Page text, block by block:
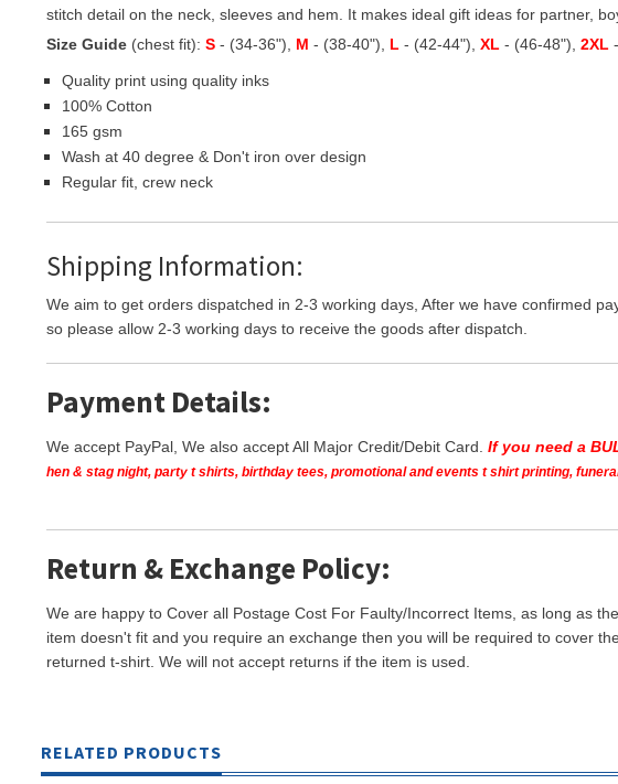
stitch detail on the neck, sleeves and hem. It makes ideal gift ideas for partner,
Size Guide (chest fit): S - (34-36"), M - (38-40"), L - (42-44"), XL - (46-48"), 2XL
Quality print using quality inks
100% Cotton
165 gsm
Wash at 40 degree & Don't iron over design
Regular fit, crew neck
Shipping Information:
We aim to get orders dispatched in 2-3 working days, After we have confirmed
so please allow 2-3 working days to receive the goods after dispatch.
Payment Details:
We accept PayPal, We also accept All Major Credit/Debit Card. If you need a
hen & stag night, party t shirts, birthday tees, promotional and events t shirt printing,
Return & Exchange Policy:
We are happy to Cover all Postage Cost For Faulty/Incorrect Items, as long as
item doesn't fit and you require an exchange then you will be required to cover
returned t-shirt. We will not accept returns if the item is used.
RELATED PRODUCTS